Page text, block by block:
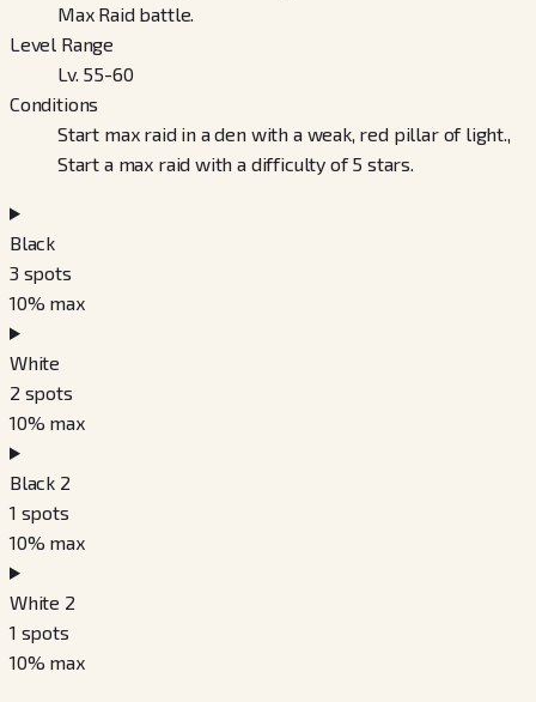
Max Raid battle.
Level Range
Lv. 55-60
Conditions
Start max raid in a den with a weak, red pillar of light.,
Start a max raid with a difficulty of 5 stars.
Black
3 spots
10% max
White
2 spots
10% max
Black 2
1 spots
10% max
White 2
1 spots
10% max